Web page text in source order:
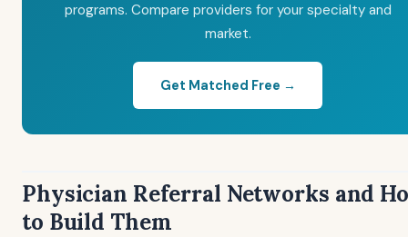
programs. Compare providers for your specialty and
market.
Get Matched Free →
Physician Referral Networks and
to Build Them